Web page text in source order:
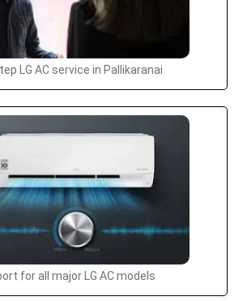
LG AC service in Pallikaranai
for all major LG AC models